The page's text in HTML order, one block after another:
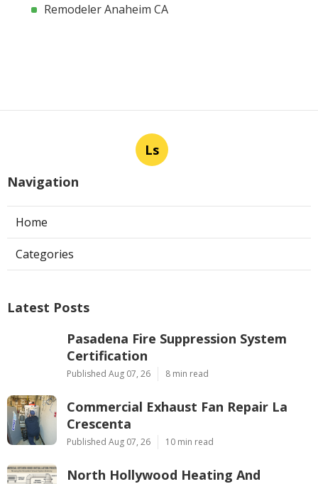
Remodeler Anaheim CA
Ls
Navigation
Home
Categories
Latest Posts
Pasadena Fire Suppression System
Certification
Published Aug 07, 26 8 min read
Commercial Exhaust Fan Repair La
Crescenta
Published Aug 07, 26 10 min read
North Hollywood Heating And